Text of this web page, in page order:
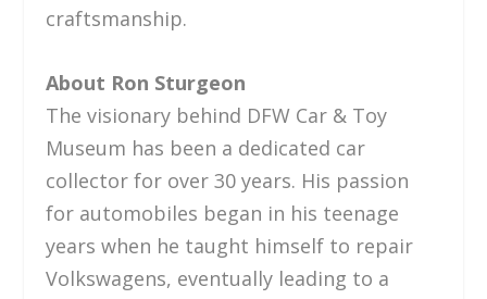
craftsmanship.
About Ron Sturgeon
The visionary behind DFW Car & Toy
Museum has been a dedicated car
collector for over 30 years. His passion
for automobiles began in his teenage
years when he taught himself to repair
Volkswagens, eventually leading to a